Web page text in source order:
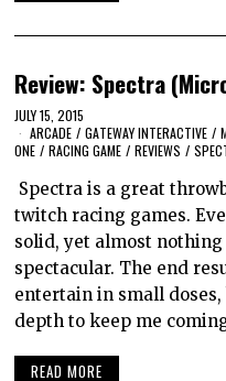
Review: Spectra
JULY 15, 2015
ARCADE / GATEWAY INTERACTIVE /
ONE / RACING GAME / REVIEWS /
Spectra is a great
twitch racing games.
solid, yet almost
spectacular. The end
entertain in small
depth to keep me
READ MORE